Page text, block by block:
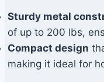
Sturdy metal
of up to 200 lbs,
Compact design
making it ideal for